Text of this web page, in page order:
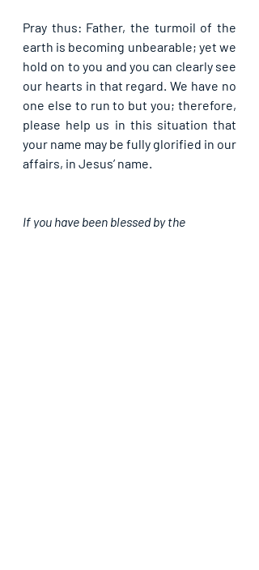
Pray thus: Father, the turmoil of the
earth is becoming unbearable; yet we
hold on to you and you can clearly see
our hearts in that regard. We have no
one else to run to but you; therefore,
please help us in this situation that
your name may be fully glorified in our
affairs, in Jesus’ name.
If you have been blessed by the